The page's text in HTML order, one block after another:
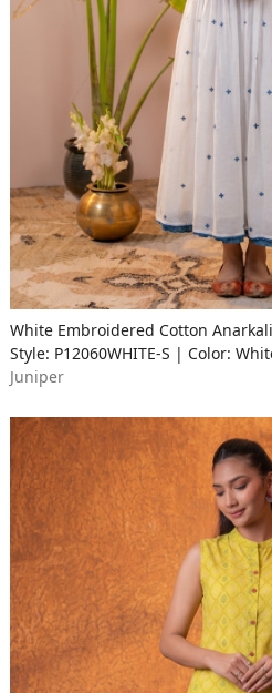
White Embroidered Cotton
Style: P12060WHITE-S | Color:
Juniper